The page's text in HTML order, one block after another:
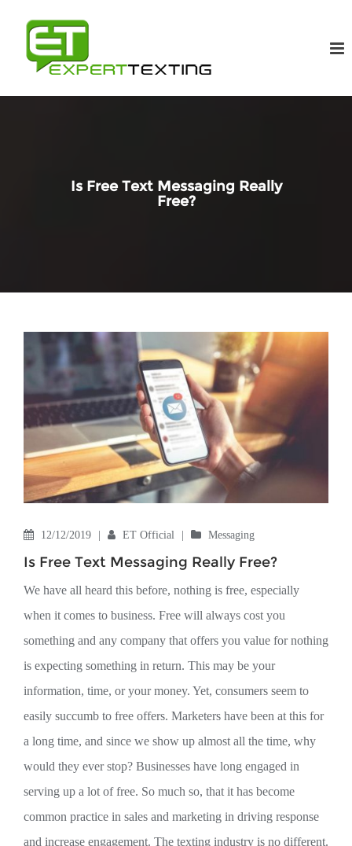
Is Free Text Messaging Really
Free?
12/12/2019 ET Official Messaging
Is Free Text Messaging Really Free?
We have all heard this before, nothing is free, especially
when it comes to business. Free will always cost you
something and any company that offers you value for nothing
is expecting something in return. This may be your
information, time, or your money. Yet, consumers seem to
easily succumb to free offers. Marketers have been at this for
a long time, and since we show up almost all the time, why
would they ever stop? Businesses have long engaged in
serving up a lot of free. So much so, that it has become
common practice in sales and marketing in driving response
and increase engagement. The texting industry is no different.